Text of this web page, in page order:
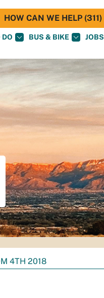
DO BUS & BIKE JOBS
HOW CAN WE HELP (311)
4TH 2018